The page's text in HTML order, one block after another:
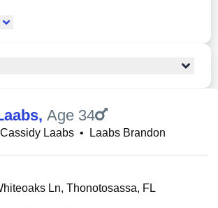
, Age 34
Laabs • Laabs Brandon
Ln, Thonotosassa, FL